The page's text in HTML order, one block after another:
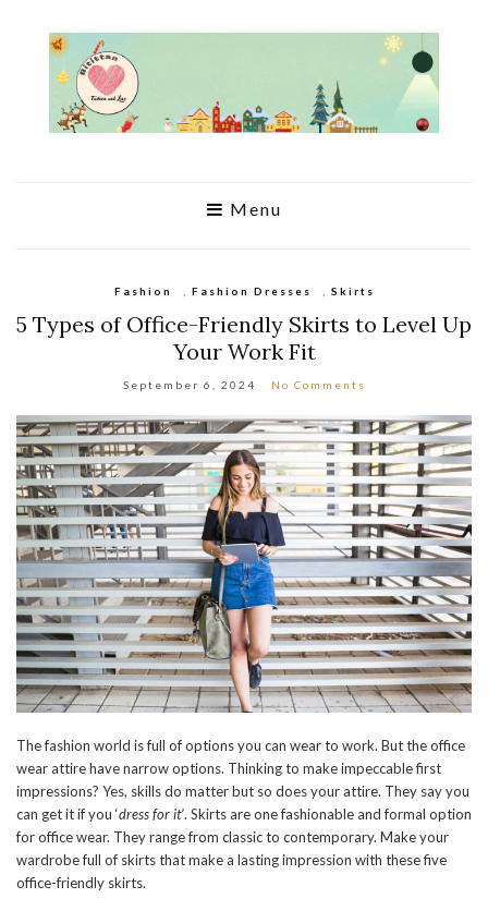
Menu
Fashion Fashion Dresses Skirts
5 Types of Office-Friendly Skirts to Level Up
Your Work Fit
September 6, 2024 No Comments
The fashion world is full of options you can wear to work. But the office
wear attire have narrow options. Thinking to make impeccable first
impressions? Yes, skills do matter but so does your attire. They say you
can get it if you ‘dress for it’. Skirts are one fashionable and formal option
for office wear. They range from classic to contemporary. Make your
wardrobe full of skirts that make a lasting impression with these five
office-friendly skirts.